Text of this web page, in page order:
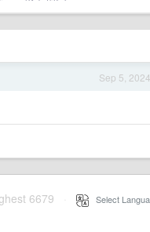
Sep 5, 2024
6679 Select